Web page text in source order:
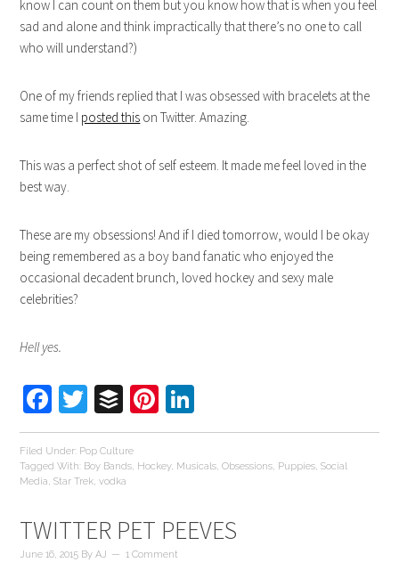
know I can count on them but you know how that is when you feel
sad and alone and think impractically that there’s no one to call
who will understand?)
One of my friends replied that I was obsessed with bracelets at the
same time I posted this on Twitter. Amazing.
This was a perfect shot of self esteem. It made me feel loved in the
best way.
These are my obsessions! And if I died tomorrow, would I be okay
being remembered as a boy band fanatic who enjoyed the
occasional decadent brunch, loved hockey and sexy male
celebrities?
Hell yes.
Facebook
Twitter
BufferPinterest
Filed Under: Pop Culture
Tagged With: Boy Bands, Hockey, Musicals,Obsessions, Puppies,Social
Media,Star Trek,vodka
TWITTER PET PEEVES
June 16, 2015 ByAJ 1 Comment